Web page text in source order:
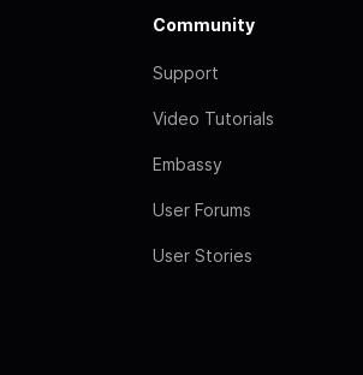
Community
Support
Video Tutorials
Embassy
User Forums
User Stories